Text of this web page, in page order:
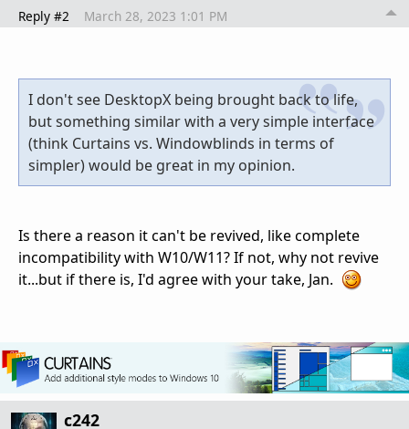
Reply #2 March 28, 2023 1:01 PM
I don't see DesktopX being brought back to life,
but something similar with a very simple interface
(think Curtains vs. Windowblinds in terms of
simpler) would be great in my opinion.
Is there a reason it can't be revived, like complete
incompatibility with W10/W11? If not, why not revive
it...but if there is, I'd agree with your take, Jan.
c242